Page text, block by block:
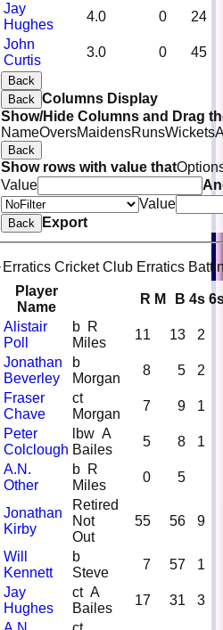
Jay
Hughes
4.0 0
24
John
Curtis
3.0 0 45
Back
Back Columns Display
Show/Hide Columns and Drag
NameOversMaidensRunsWickets
Back
Show rows with value that
Value
Value
Back Export
Erratics Cricket Club Erratics
Player
Name
R M B 4s
Alistair
Poll
b R
Miles
11 13
2
Jonathan
Beverley
b
Morgan
8 5
2
Fraser
Chave
ct
Morgan
7 9
1
Peter
Colclough
lbw A
Bailes
5 8
1
A.N.
Other
b R
Miles
0 5
Jonathan
Kirby
Retired
Not
Out
55 56 9
Will
Kennett
b
Steve
7 57
1
Jay
Hughes
ct A
Bailes
17 31
3